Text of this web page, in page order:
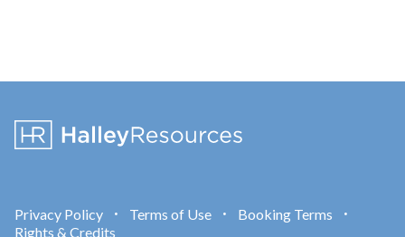
Privacy Policy • Terms of Use • Booking Terms •
Rights & Credits